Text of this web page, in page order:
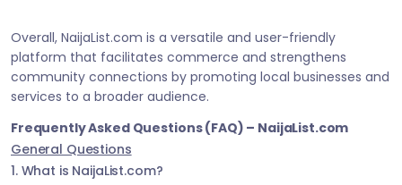
Overall, NaijaList.com is a versatile and user-friendly
platform that facilitates commerce and strengthens
community connections by promoting local businesses and
services to a broader audience.
Frequently Asked Questions (FAQ) – NaijaList.com
General Questions
1. What is NaijaList.com?